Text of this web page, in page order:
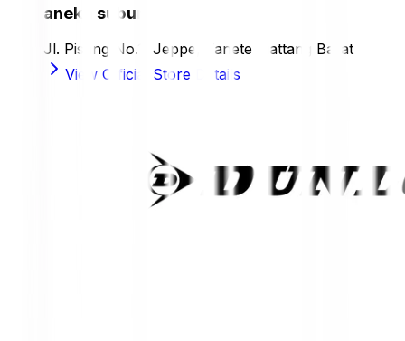
aneka subur
Jl. Pisang No.1, Jeppe, Tanete Riattang Barat
View Official Store Details